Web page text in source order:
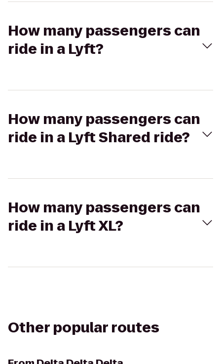
How many passengers can
ride in a Lyft?
How many passengers can
ride in a Lyft Shared ride?
How many passengers can
ride in a Lyft XL?
Other popular routes